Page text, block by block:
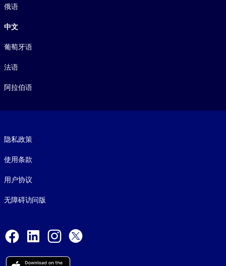
俄语
中文
葡萄牙语
法语
阿拉伯语
隐私政策
使用条款
用户协议
无障碍访问版
Facebook
LinkedInInstagram